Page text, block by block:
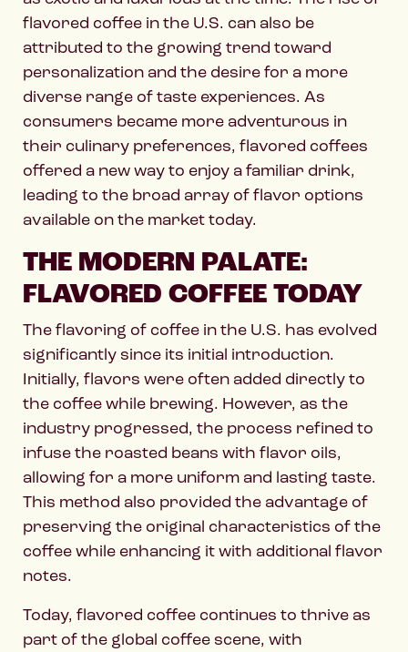
flavored coffee in the U.S. can also be
attributed to the growing trend toward
personalization and the desire for a more
diverse range of taste experiences. As
consumers became more adventurous in
their culinary preferences, flavored coffees
offered a new way to enjoy a familiar drink,
leading to the broad array of flavor options
available on the market today.
THE MODERN PALATE:
FLAVORED COFFEE TODAY
The flavoring of coffee in the U.S. has evolved
significantly since its initial introduction.
Initially, flavors were often added directly to
the coffee while brewing. However, as the
industry progressed, the process refined to
infuse the roasted beans with flavor oils,
allowing for a more uniform and lasting taste.
This method also provided the advantage of
preserving the original characteristics of the
coffee while enhancing it with additional flavor
notes.
Today, flavored coffee continues to thrive as
part of the global coffee scene, with